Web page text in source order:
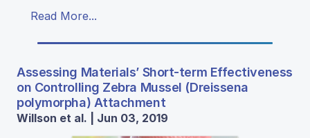
Read More...
Assessing Materials’ Short-term Effectiveness
on Controlling Zebra Mussel (Dreissena
polymorpha) Attachment
Willson et al. | Jun 03, 2019